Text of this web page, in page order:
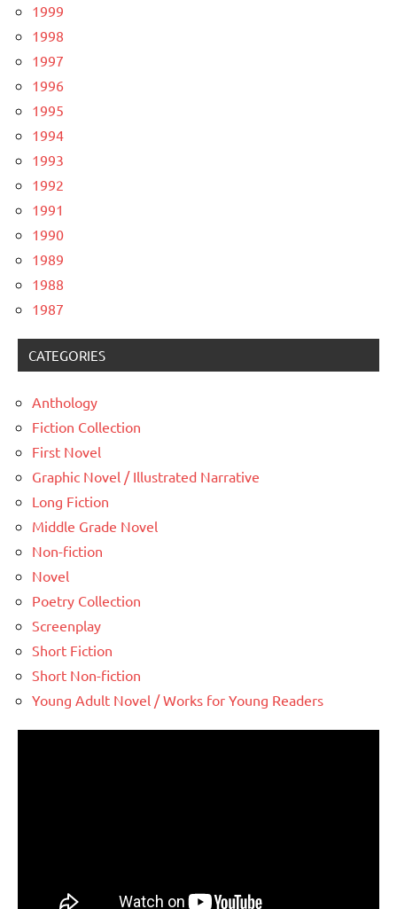
1999
1998
1997
1996
1995
1994
1993
1992
1991
1990
1989
1988
1987
CATEGORIES
Anthology
Fiction Collection
First Novel
Graphic Novel / Illustrated Narrative
Long Fiction
Middle Grade Novel
Non-fiction
Novel
Poetry Collection
Screenplay
Short Fiction
Short Non-fiction
Young Adult Novel / Works for Young Readers